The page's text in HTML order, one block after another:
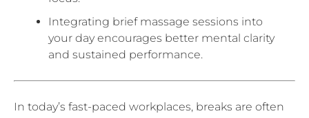
and sustained performance.
In today’s fast-paced workplaces, breaks are often
a necessity. Employees are expected to be